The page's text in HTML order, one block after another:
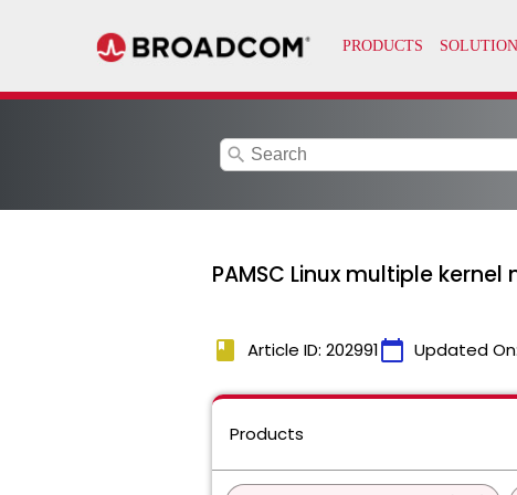
search
PAMSC Linux multiple
book Article ID: 202991calendar_today Updated On:
Products